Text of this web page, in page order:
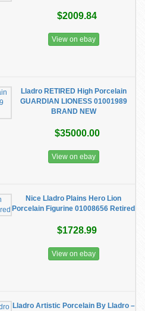
$2009.84
View on ebay
Lladro RETIRED High Porcelain
GUARDIAN LIONESS 01001989
BRAND NEW
$35000.00
View on ebay
Nice Lladro Plains Hero Lion
Porcelain Figurine 01008656 Retired
$1728.99
View on ebay
Lladro Artistic Porcelain By Lladro –